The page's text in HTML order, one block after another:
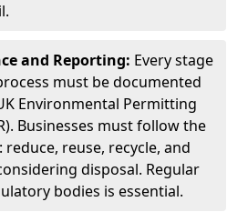
and Reporting: Every stage
must be documented
Environmental Permitting
Businesses must follow the
reuse, recycle, and
disposal. Regular
bodies is essential.